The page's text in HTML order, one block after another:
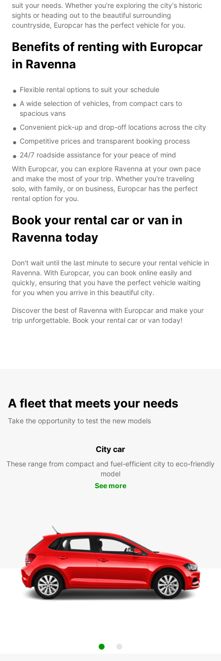
suit your needs. Whether you're exploring the city's historic
sights or heading out to the beautiful surrounding
countryside, Europcar has the perfect vehicle for you.
Benefits of renting with Europcar
in Ravenna
Flexible rental options to suit your schedule
A wide selection of vehicles, from compact cars to
spacious vans
Convenient pick-up and drop-off locations across the city
Competitive prices and transparent booking process
24/7 roadside assistance for your peace of mind
With Europcar, you can explore Ravenna at your own pace
and make the most of your trip. Whether you're traveling
solo, with family, or on business, Europcar has the perfect
rental option for you.
Book your rental car or van in
Ravenna today
Don't wait until the last minute to secure your rental vehicle in
Ravenna. With Europcar, you can book online easily and
quickly, ensuring that you have the perfect vehicle waiting
for you when you arrive in this beautiful city.
Discover the best of Ravenna with Europcar and make your
trip unforgettable. Book your rental car or van today!
A fleet that meets your needs
Take the opportunity to test the new models
City car
These range from compact and fuel-efficient city to eco-friendly
model
See more